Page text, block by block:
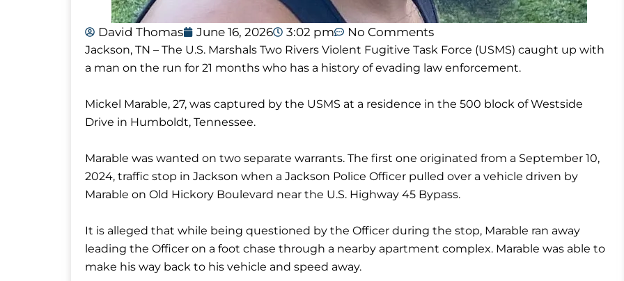
David Thomas June 16, 2026 3:02 pm No Comments
Jackson, TN – The U.S. Marshals Two Rivers Violent Fugitive Task Force (USMS) caught up with
a man on the run for 21 months who has a history of evading law enforcement.
Mickel Marable, 27, was captured by the USMS at a residence in the 500 block of Westside
Drive in Humboldt, Tennessee.
Marable was wanted on two separate warrants. The first one originated from a September 10,
2024, traffic stop in Jackson when a Jackson Police Officer pulled over a vehicle driven by
Marable on Old Hickory Boulevard near the U.S. Highway 45 Bypass.
It is alleged that while being questioned by the Officer during the stop, Marable ran away
leading the Officer on a foot chase through a nearby apartment complex. Marable was able to
make his way back to his vehicle and speed away.